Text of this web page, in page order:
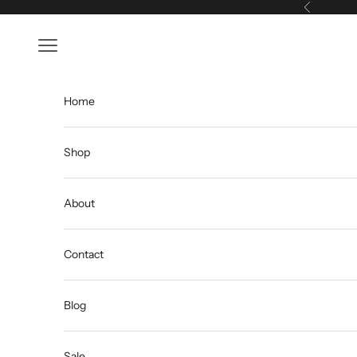
Previous
Open navigation menu
Home
Shop
About
Contact
Blog